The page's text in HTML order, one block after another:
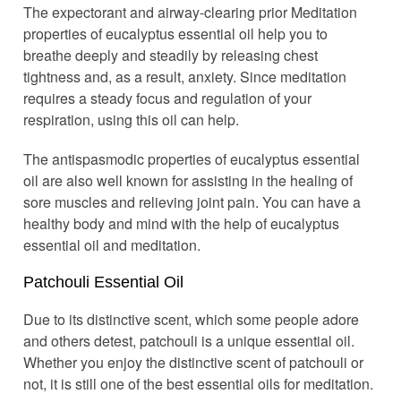
The expectorant and airway-clearing prior Meditation
properties of eucalyptus essential oil help you to
breathe deeply and steadily by releasing chest
tightness and, as a result, anxiety. Since meditation
requires a steady focus and regulation of your
respiration, using this oil can help.
The antispasmodic properties of eucalyptus essential
oil are also well known for assisting in the healing of
sore muscles and relieving joint pain. You can have a
healthy body and mind with the help of eucalyptus
essential oil and meditation.
Patchouli Essential Oil
Due to its distinctive scent, which some people adore
and others detest, patchouli is a unique essential oil.
Whether you enjoy the distinctive scent of patchouli or
not, it is still one of the best essential oils for meditation.